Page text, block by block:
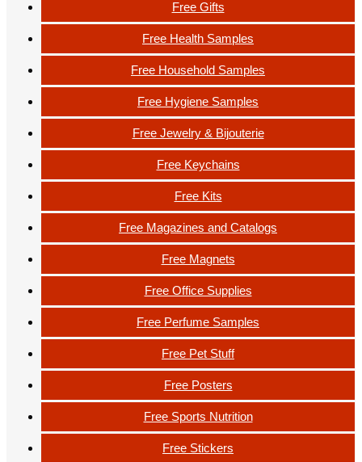
Free Gifts
Free Health Samples
Free Household Samples
Free Hygiene Samples
Free Jewelry & Bijouterie
Free Keychains
Free Kits
Free Magazines and Catalogs
Free Magnets
Free Office Supplies
Free Perfume Samples
Free Pet Stuff
Free Posters
Free Sports Nutrition
Free Stickers